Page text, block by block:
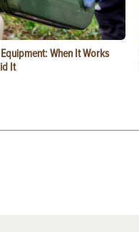
When It Works
It